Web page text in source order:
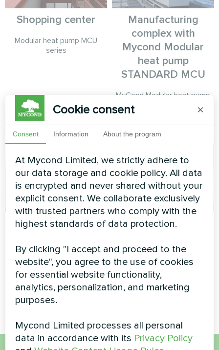
Shopping center
Modular heat pump MCU
series
Manufacturing
complex with
Mycond Modular
heat pump
STANDARD MCU
MyCond Modular heat pump
STANDARD MCU ensures
stable climate control for
Tailoring and
studio
Artwork design fan coil unit
Service station with
pumps BeeHeat
series
MyCond Split heat pumps
BeeHeat series
Cookie consent ×
Consent Information About the program
At Mycond Limited, we strictly adhere to
our data storage and cookie policy. All data
is encrypted and never shared without your
explicit consent. We collaborate exclusively
with trusted partners who comply with the
highest standards of data protection.
By clicking "I accept and proceed to the
website", you agree to the use of cookies
for essential website functionality,
analytics, personalization, and marketing
purposes.
Mycond Limited processes all personal
data in accordance with its Privacy Policy